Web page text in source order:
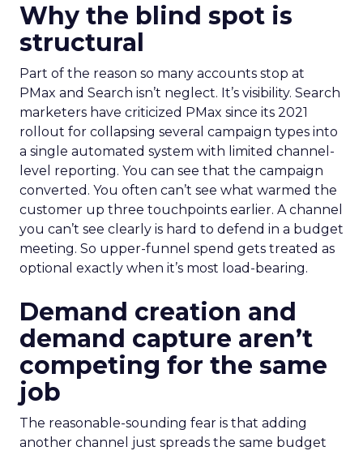
Why the blind spot is
structural
Part of the reason so many accounts stop at
PMax and Search isn’t neglect. It’s visibility. Search
marketers have criticized PMax since its 2021
rollout for collapsing several campaign types into
a single automated system with limited channel-
level reporting. You can see that the campaign
converted. You often can’t see what warmed the
customer up three touchpoints earlier. A channel
you can’t see clearly is hard to defend in a budget
meeting. So upper-funnel spend gets treated as
optional exactly when it’s most load-bearing.
Demand creation and
demand capture aren’t
competing for the same
job
The reasonable-sounding fear is that adding
another channel just spreads the same budget